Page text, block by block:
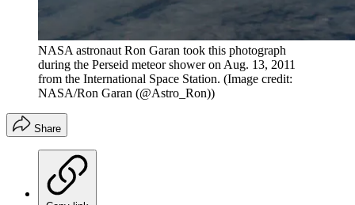
NASA astronaut Ron Garan took this photograph
during the Perseid meteor shower on Aug. 13, 2011
from the International Space Station. (Image credit:
NASA/Ron Garan (@Astro_Ron))
Share